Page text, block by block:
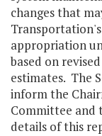
changes that
appropriation
based on
estimates. The
inform the
Committee and
details of this